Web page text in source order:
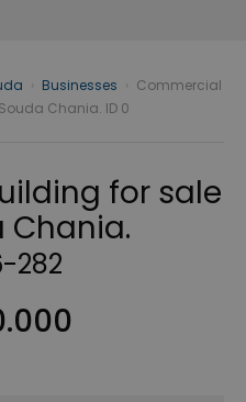
Businesses
Commercial
Chania. ID 0
for sale
Chania.
282